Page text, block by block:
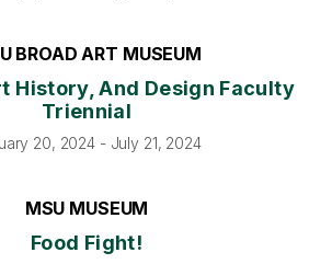
BROAD ART MUSEUM
History, And Design Faculty
Triennial
20, 2024 - July 21, 2024
MSU MUSEUM
Food Fight!